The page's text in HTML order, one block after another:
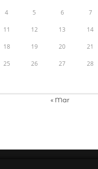
4 5 6 7
11 12 13 14
18 19 20 21
25 26 27 28
« Mar